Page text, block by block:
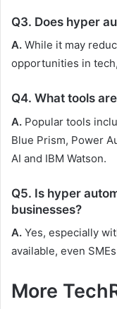
Q3. Does hyper
A. While it may
opportunities in
Q4. What tools
A. Popular tools
Blue Prism, Power
AI and IBM Watson.
Q5. Is hyper
businesses?
A. Yes, especially
available, even
More